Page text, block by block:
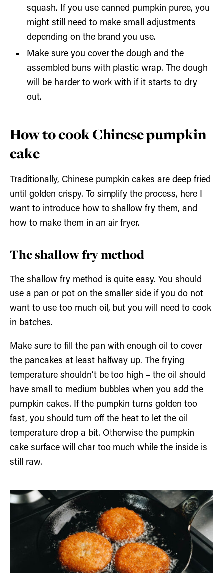
squash. If you use canned pumpkin puree, you
might still need to make small adjustments
depending on the brand you use.
Make sure you cover the dough and the
assembled buns with plastic wrap. The dough
will be harder to work with if it starts to dry
out.
How to cook Chinese pumpkin
cake
Traditionally, Chinese pumpkin cakes are deep fried
until golden crispy. To simplify the process, here I
want to introduce how to shallow fry them, and
how to make them in an air fryer.
The shallow fry method
The shallow fry method is quite easy. You should
use a pan or pot on the smaller side if you do not
want to use too much oil, but you will need to cook
in batches.
Make sure to fill the pan with enough oil to cover
the pancakes at least halfway up. The frying
temperature shouldn’t be too high – the oil should
have small to medium bubbles when you add the
pumpkin cakes. If the pumpkin turns golden too
fast, you should turn off the heat to let the oil
temperature drop a bit. Otherwise the pumpkin
cake surface will char too much while the inside is
still raw.